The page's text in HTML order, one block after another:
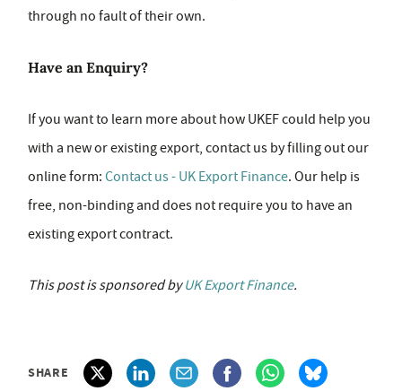
through no fault of their own.
Have an Enquiry?
If you want to learn more about how UKEF could help you
with a new or existing export, contact us by filling out our
online form: Contact us - UK Export Finance. Our help is
free, non-binding and does not require you to have an
existing export contract.
This post is sponsored byUK Export Finance.
SHARE